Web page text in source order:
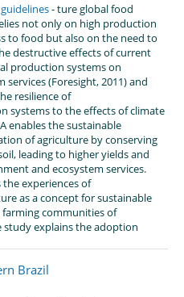
- ture global food
not only on high production
to food but also on the need to
destructive effects of current
production systems on
services (Foresight, 2011) and
resilience of
systems to the effects of climate
enables the sustainable
of agriculture by conserving
leading to higher yields and
and ecosystem services.
experiences of
as a concept for sustainable
communities of
study explains the adoption
Brazil